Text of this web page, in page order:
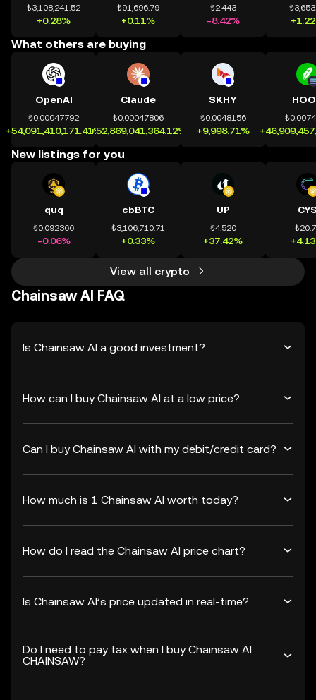
₺3,108,241.52
+0.28%
₺91,696.79
+0.11%
₺2.443
-8.42%
What others are buying
OpenAI
₺0.00047792
+54,091,410,171.41%
Claude
₺0.00047806
+52,869,041,364.12%
SKHY
₺0.0048156
+9,998.71%
New listings for you
quq
₺0.092366
-0.06%
cbBTC
₺3,106,710.71
+0.33%
UP
₺4.520
+37.42%
View all crypto
Chainsaw AI FAQ
Is Chainsaw AI a good investment?
How can I buy Chainsaw AI at a low price?
Can I buy Chainsaw AI with my debit/credit card?
How much is 1 Chainsaw AI worth today?
How do I read the Chainsaw AI price chart?
Is Chainsaw AI’s price updated in real-time?
Do I need to pay tax when I buy Chainsaw AI
CHAINSAW?